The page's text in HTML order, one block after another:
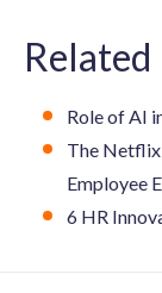
Related
Role of AI
The
Employee
6 HR